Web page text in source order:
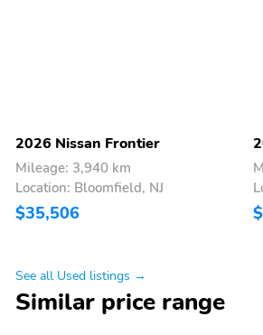
2026 Nissan Frontier
Mileage: 3,940 km
Location: Bloomfield, NJ
$35,506
See all Used listings →
Similar price range